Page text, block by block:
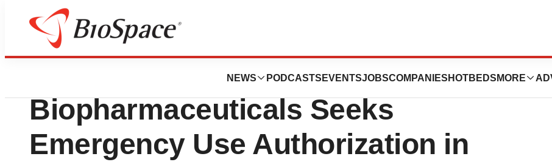
NEWS PODCASTS EVENTSJOBSCOMPANIES HOTBEDS MORE
News Drug Development
PharmaJet Partner Gennova
Biopharmaceuticals Seeks
Emergency Use Authorization in